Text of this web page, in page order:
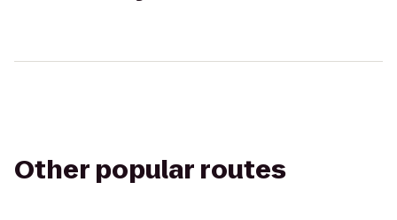
Other popular routes